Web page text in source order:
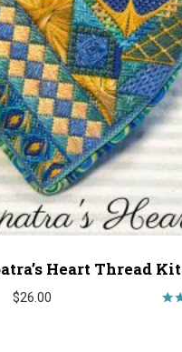
Heart Thread Kit
$26.00